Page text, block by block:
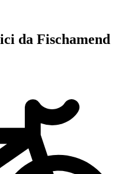
da Fischamend